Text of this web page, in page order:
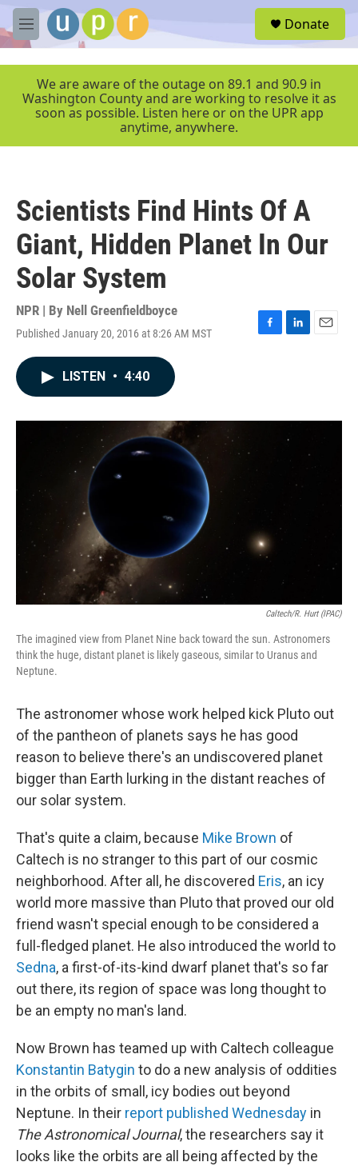
Skip to main content
M
e
r
Donate
We are aware of the outage on 89.1 and 90.9 in
Washington County and are working to resolve it as
soon as possible. Listen here or on the UPR app
anytime, anywhere.
Scientists Find Hints Of A
Giant, Hidden Planet In Our
Solar System
NPR | By Nell Greenfieldboyce
Published January 20, 2016 at 8:26 AM MST
F
o
L
I
n
E
LISTEN • 4:40
Caltech/R. Hurt (IPAC)
The imagined view from Planet Nine back toward the sun. Astronomers
think the huge, distant planet is likely gaseous, similar to Uranus and
Neptune.
The astronomer whose work helped kick Pluto out
of the pantheon of planets says he has good
reason to believe there's an undiscovered planet
bigger than Earth lurking in the distant reaches of
our solar system.
That's quite a claim, because Mike Brown of
Caltech is no stranger to this part of our cosmic
neighborhood. After all, he discovered Eris, an icy
world more massive than Pluto that proved our old
friend wasn't special enough to be considered a
full-fledged planet. He also introduced the world to
Sedna, a first-of-its-kind dwarf planet that's so far
out there, its region of space was long thought to
be an empty no man's land.
Now Brown has teamed up with Caltech colleague
Konstantin Batygin to do a new analysis of oddities
in the orbits of small, icy bodies out beyond
Neptune. In their report published Wednesday in
The Astronomical Journal, the researchers say it
looks like the orbits are all being affected by the